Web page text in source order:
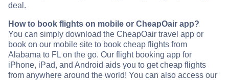
deal.
How to book flights on mobile or CheapOair app?
You can simply download the CheapOair travel app or
book on our mobile site to book cheap flights from
Alabama to FL on the go. Our flight booking app for
iPhone, iPad, and Android aids you to get cheap flights
from anywhere around the world! You can also access our